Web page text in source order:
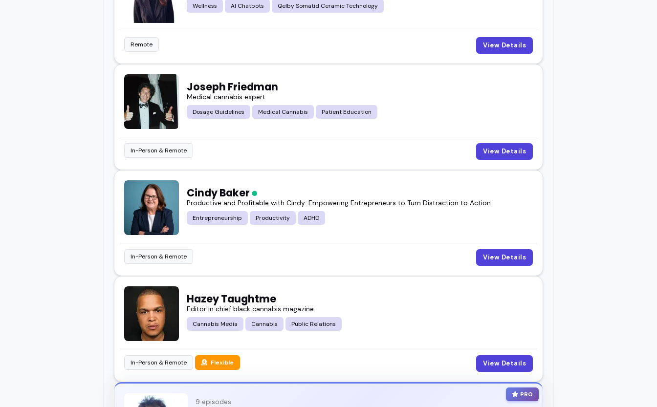
Wellness AI Chatbots Qelby Somatid Ceramic Technology
Remote View Details
Joseph Friedman
Medical cannabis expert
Dosage Guidelines Medical Cannabis Patient Education
In-Person & Remote View Details
Cindy Baker
Productive and Profitable with Cindy: Empowering Entrepreneurs to Turn Distraction to Action
Entrepreneurship Productivity ADHD
In-Person & Remote View Details
Hazey Taughtme
Editor in chief black cannabis magazine
Cannabis Media Cannabis Public Relations
In-Person & Remote Flexible View Details
PRO
9 episodes